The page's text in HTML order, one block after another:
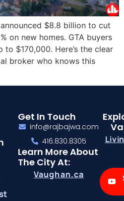
$8.8 billion to cut
on new homes. GTA buyers
to $170,000. Here’s the clear
broker who knows this
Get In Touch
info@rajbajwa.com
416.830.8305
Learn More About
The City At:
Vaughan.ca